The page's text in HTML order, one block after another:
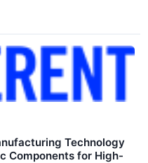
Technology
Components for High-